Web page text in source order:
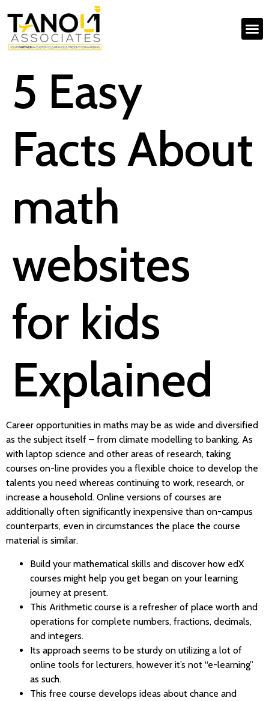
5 Easy
Facts About
math
websites
for kids
Explained
Career opportunities in maths may be as wide and diversified
as the subject itself – from climate modelling to banking. As
with laptop science and other areas of research, taking
courses on-line provides you a flexible choice to develop the
talents you need whereas continuing to work, research, or
increase a household. Online versions of courses are
additionally often significantly inexpensive than on-campus
counterparts, even in circumstances the place the course
material is similar.
Build your mathematical skills and discover how edX
courses might help you get began on your learning
journey at present.
This Arithmetic course is a refresher of place worth and
operations for complete numbers, fractions, decimals,
and integers.
Its approach seems to be sturdy on utilizing a lot of
online tools for lecturers, however it’s not “e-learning”
as such.
This free course develops ideas about chance and